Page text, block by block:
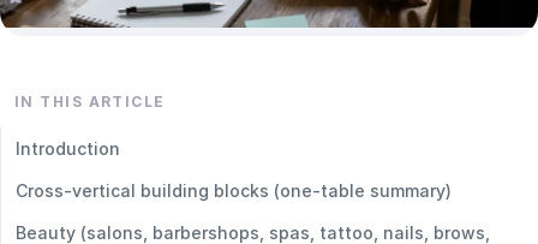
IN THIS ARTICLE
Introduction
Cross-vertical building blocks (one-table summary)
Beauty (salons, barbershops, spas, tattoo, nails, brows,